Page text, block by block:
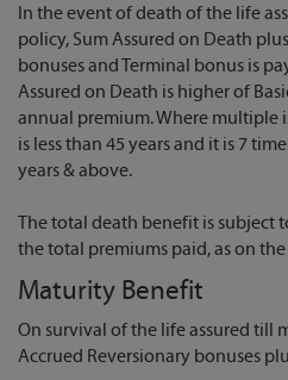
In the event of death of the life
policy, Sum Assured on Death
bonuses and Terminal bonus is
Assured on Death is higher of
annual premium. Where multiple
is less than 45 years and it is 7
years & above.
The total death benefit is subject
the total premiums paid, as on
Maturity Benefit
On survival of the life assured till
Accrued Reversionary bonuses